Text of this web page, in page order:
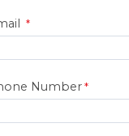
Number